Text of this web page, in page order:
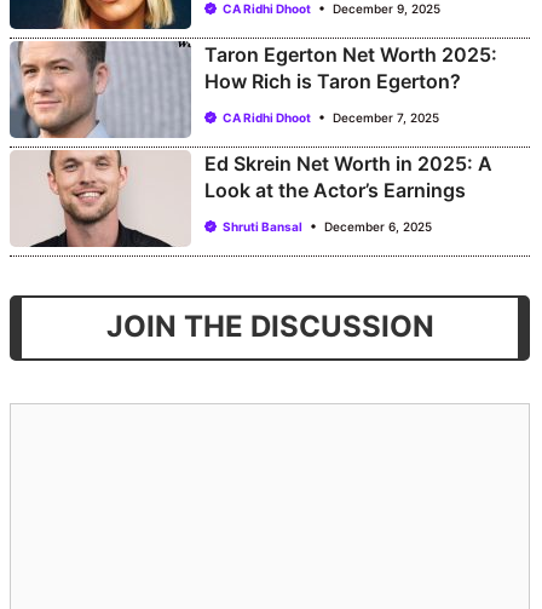
CA Ridhi Dhoot December 9, 2025
Taron Egerton Net Worth 2025:
How Rich is Taron Egerton?
CA Ridhi Dhoot December 7, 2025
Ed Skrein Net Worth in 2025: A
Look at the Actor’s Earnings
Shruti Bansal December 6, 2025
JOIN THE DISCUSSION